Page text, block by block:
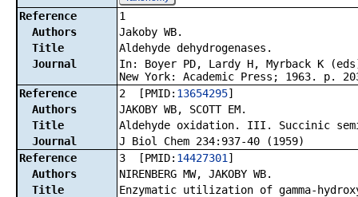
Reference
1
Authors
Jakoby WB.
Title
Aldehyde dehydrogenases.
Journal
In: Boyer PD, Lardy H, Myrback K
New York: Academic Press; 1963. p.
Reference
2 [PMID: 13654295]
Authors
JAKOBY WB, SCOTT EM.
Title
Aldehyde oxidation. III. Succinic
Journal
J Biol Chem 234:937-40 (1959)
Reference
3 [PMID: 14427301 ]
Authors
NIRENBERG MW, JAKOBY WB.
Title
Enzymatic utilization of gamma-